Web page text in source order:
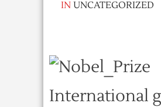
IN UNCATEGORIZED
International